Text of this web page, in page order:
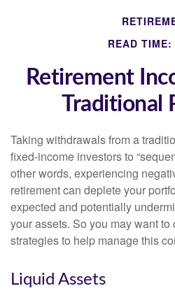
READ
Retirement
Traditional
Taking withdrawals from a
fixed-income investors to
other words, experiencing
retirement can deplete your
expected and potentially
your assets. So you may want
strategies to help manage this
Liquid Assets